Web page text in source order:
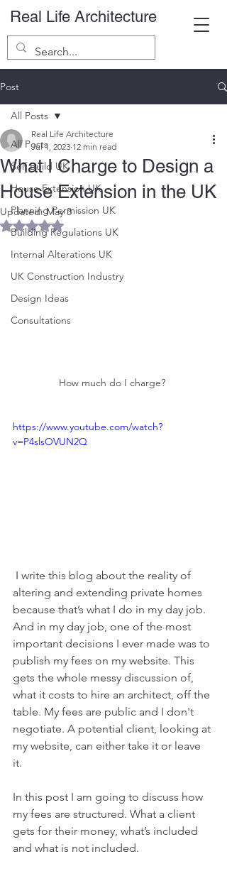
Real Life Architecture
Post
All Posts
Self Build UK
House Extension UK
Planning Permission UK
Building Regulations UK
Internal Alterations UK
UK Construction Industry
Design Ideas
Consultations
All Posts
What I Charge to Design a
House Extension in the UK
Real Life Architecture
Jul 1, 2023 12 min read
Updated:May 3
Rated NaN out of 5 stars.
How much do I charge?
https://www.youtube.com/watch?
v=P4slsOVUN2Q
altering and extending private homes
because that’s what I do in my day job.
And in my day job, one of the most
important decisions I ever made was to
publish my fees on my website. This
gets the whole messy discussion of,
what it costs to hire an architect, off the
table. My fees are public and I don't
negotiate. A potential client, looking at
my website, can either take it or leave
it.
In this post I am going to discuss how
my fees are structured. What a client
gets for their money, what’s included
and what is not included.